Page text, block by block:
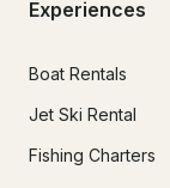
Experiences
Boat Rentals
Jet Ski Rental
Fishing Charters